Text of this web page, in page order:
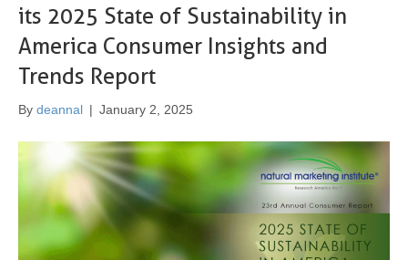
its 2025 State of Sustainability in
America Consumer Insights and
Trends Report
By deannal | January 2, 2025